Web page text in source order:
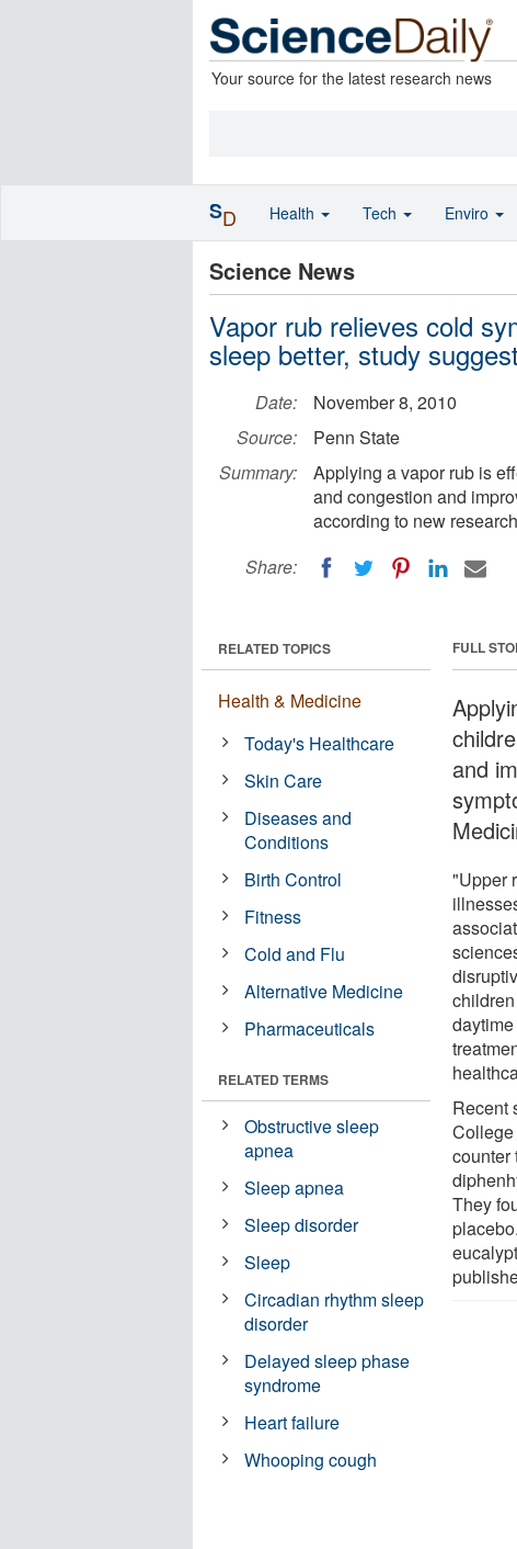
Your source for the latest research news
Science News
Vapor rub relieves cold
sleep better, study
Date:
November 8, 2010
Source:
Penn State
Summary:
Applying a vapor rub is
and congestion and
according to new
Share:
FULL
and
"Upper
Recent
College
counter
They
RELATED TOPICS
Health & Medicine
Today's Healthcare
Skin Care
Diseases and
Conditions
Birth Control
Fitness
Cold and Flu
Alternative Medicine
Pharmaceuticals
RELATED TERMS
Obstructive sleep
apnea
Sleep apnea
Sleep disorder
Sleep
Circadian rhythm sleep
disorder
Delayed sleep phase
syndrome
Heart failure
Whooping cough
SD Health Tech Enviro